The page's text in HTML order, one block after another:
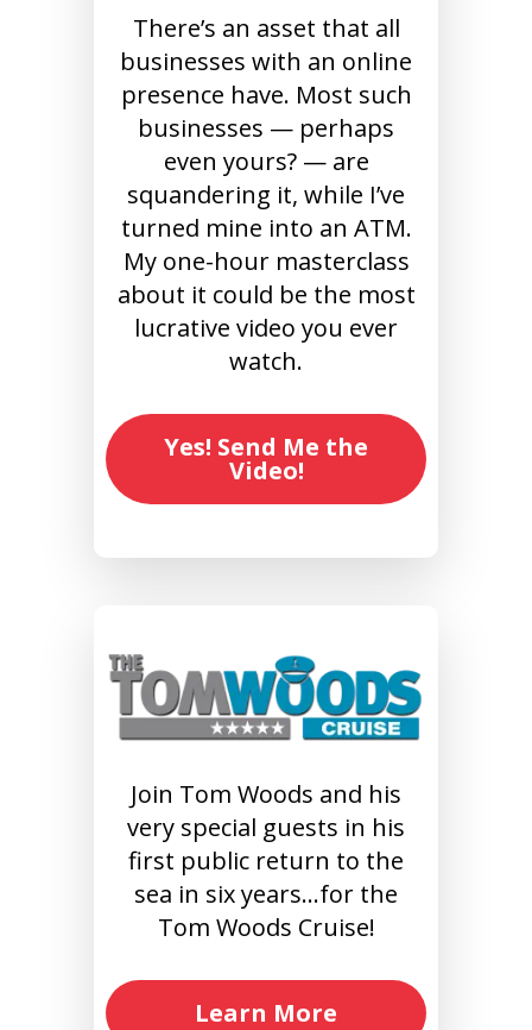
There’s an asset that all
businesses with an online
presence have. Most such
businesses — perhaps
even yours? — are
squandering it, while I’ve
turned mine into an ATM.
My one-hour masterclass
about it could be the most
lucrative video you ever
watch.
Yes! Send Me the
Video!
Join Tom Woods and his
very special guests in his
first public return to the
sea in six years…for the
Tom Woods Cruise!
Learn More